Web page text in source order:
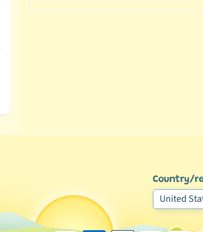
Country/
United